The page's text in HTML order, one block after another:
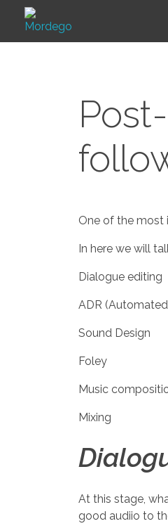
One of the most
In here we will
Dialogue editing
ADR
Sound Design
Foley
Music
Mixing
At this stage,
good audiio to